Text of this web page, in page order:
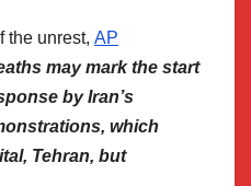
the unrest, AP
may mark the start
by Iran’s
which
Tehran, but